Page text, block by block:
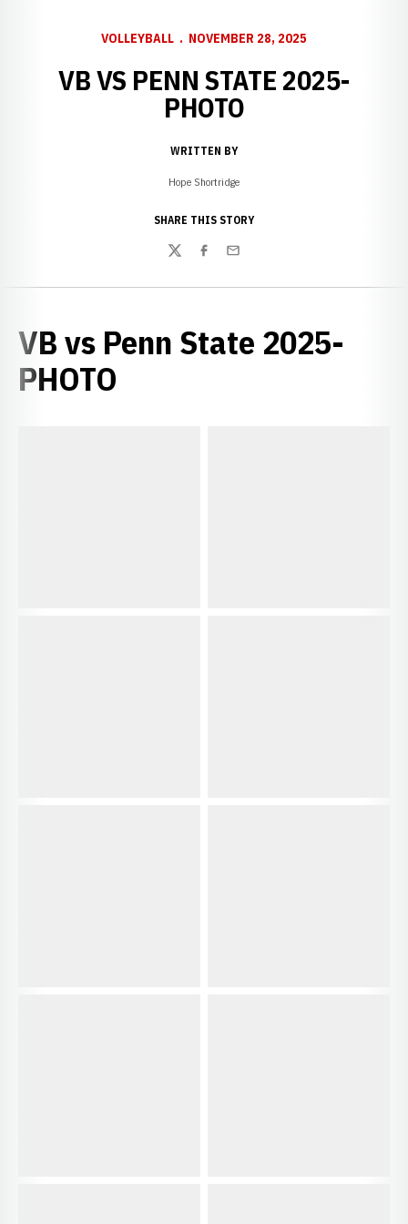
VOLLEYBALL NOVEMBER 28, 2025
VB VS PENN STATE 2025-
PHOTO
WRITTEN BY
Hope Shortridge
SHARE THIS STORY
TwitterFacebook
Email
VB vs Penn State 2025-
PHOTO